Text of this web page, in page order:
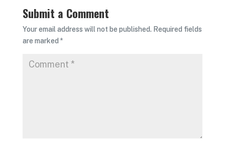
Submit a Comment
Your email address will not be published. Required fields
are marked *